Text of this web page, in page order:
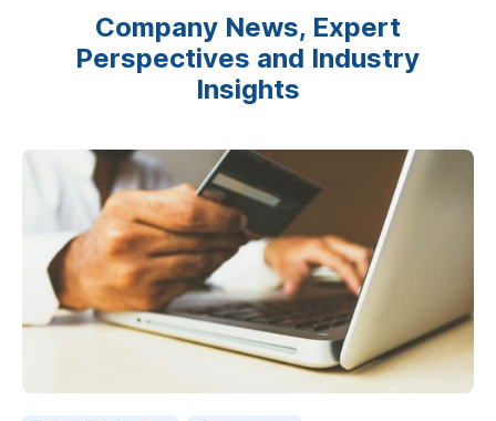
Company News, Expert
Perspectives and Industry
Insights